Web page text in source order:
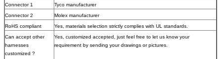
Connector 1
Tyco manufacturer
Connector 2
Molex manufacturer
RoHS compliant
Yes, materials selection strictly complies with UL standards.
Can accept other
harnesses
customized ?
Yes, customized accepted, just feel free to let us know your
requirement by sending your drawings or pictures.